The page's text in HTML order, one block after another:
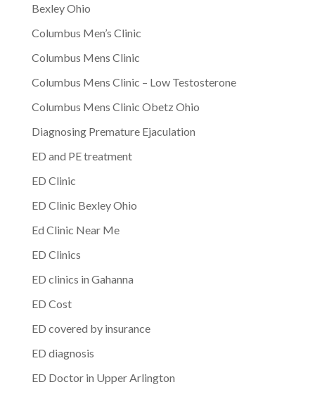
Bexley Ohio
Columbus Men’s Clinic
Columbus Mens Clinic
Columbus Mens Clinic – Low Testosterone
Columbus Mens Clinic Obetz Ohio
Diagnosing Premature Ejaculation
ED and PE treatment
ED Clinic
ED Clinic Bexley Ohio
Ed Clinic Near Me
ED Clinics
ED clinics in Gahanna
ED Cost
ED covered by insurance
ED diagnosis
ED Doctor in Upper Arlington